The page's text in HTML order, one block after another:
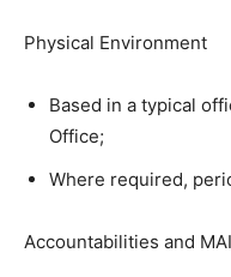
Physical Environment
Based in a typical
Office;
Where required,
Accountabilities and